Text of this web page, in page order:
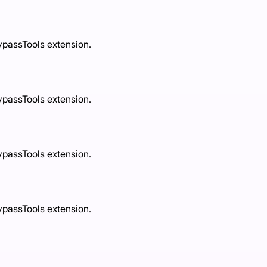
extension.
extension.
extension.
extension.